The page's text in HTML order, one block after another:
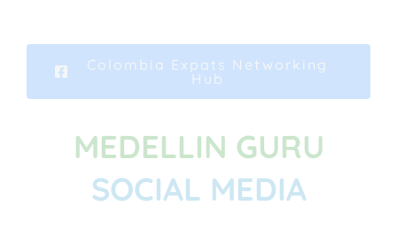
Colombia Expats Networking
Hub
MEDELLIN GURU
SOCIAL MEDIA